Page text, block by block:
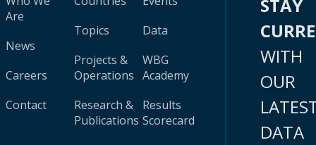
Are
News
Careers
Contact
Topics
Projects &
Operations
Research &
Publications
Data
WBG
Academy
Results
Scorecard
STAY
WITH
OUR
DATA